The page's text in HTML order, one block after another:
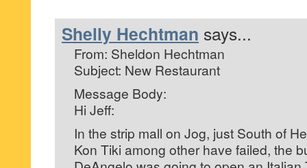
Shelly Hechtman says...
From: Sheldon Hechtman
Subject: New Restaurant
Message Body:
Hi Jeff:
In the strip mall on Jog, just South of
Kon Tiki among other have failed, the